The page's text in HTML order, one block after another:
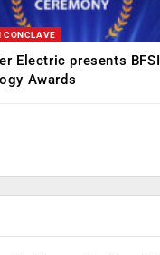
CONCLAVE
Electric presents BFSI
Awards